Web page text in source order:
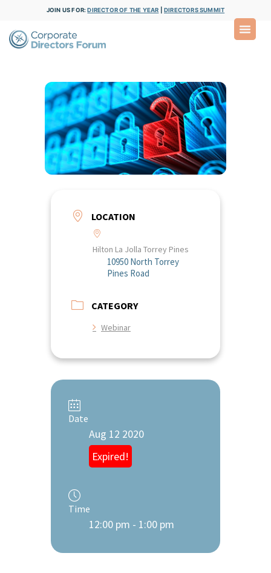
JOIN US FOR:DIRECTOR OF THE YEAR DIRECTORS SUMMIT
LOCATION
Hilton La Jolla Torrey Pines
10950 North Torrey
Pines Road
CATEGORY
Webinar
Date
Aug 12 2020
Expired!
Time
12:00 pm - 1:00 pm